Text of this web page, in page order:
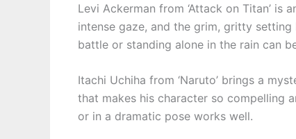
Levi Ackerman from ‘Attack on Titan’ is
intense gaze, and the grim, gritty setting
battle or standing alone in the rain can
Itachi Uchiha from ‘Naruto’ brings a
that makes his character so compelling
or in a dramatic pose works well.